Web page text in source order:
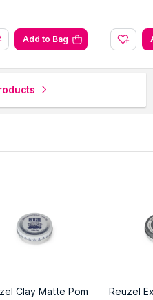
Other Styling Products
Add to Bag
Clay Matte Pom
Reuzel